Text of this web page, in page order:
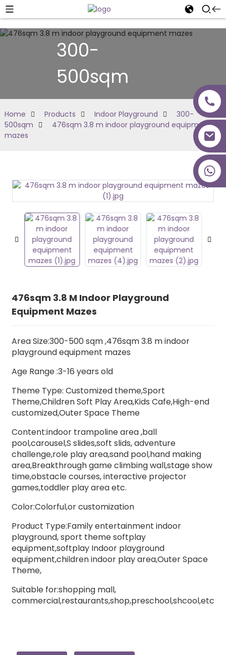
300-
500sqm
Home Products Indoor Playground
300-
500sqm
476sqm 3.8 m indoor playground equipment
mazes
476sqm 3.8 M Indoor Playground
Equipment Mazes
Area Size:300-500 sqm ,476sqm 3.8 m indoor
playground equipment mazes
Age Range :3-16 years old
Theme Type: Customized theme,Sport
Theme,Children Soft Play Area,Kids Cafe,High-end
customized,Outer Space Theme
Content:indoor trampoline area ,ball
pool,carousel,S slides,soft slids, adventure
challenge,role play area,sand pool,hand making
area,Breakthrough game climbing wall,stage show
time,obstacle courses, interactive projector
games,toddler play area etc.
Color:Colorful,or customization
Product Type:Family entertainment indoor
playground, sport theme softplay
equipment,softplay Indoor playground
equipment,children indoor play area,Outer Space
Theme,
Suitable for:shopping mall,
commercial,restaurants,shop,preschool,shcool,etc